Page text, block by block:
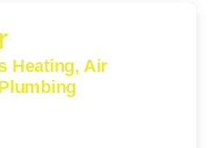
Heating, Air